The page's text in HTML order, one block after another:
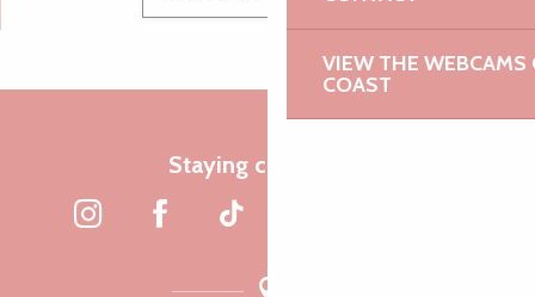
VIEW THE WEBCAMS
COAST
Staying connected